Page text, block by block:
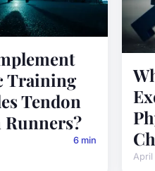
Training
Tendon
6 min
April